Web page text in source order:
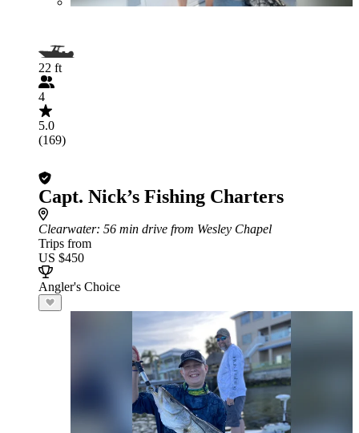
22 ft
4
5.0
(169)
Capt. Nick’s Fishing Charters
Clearwater: 56 min drive from Wesley Chapel
Trips from
US $450
Angler's Choice